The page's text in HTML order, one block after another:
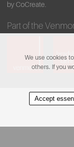
by CoCreate.
Part of the
We use cookies
others. If you
Accept